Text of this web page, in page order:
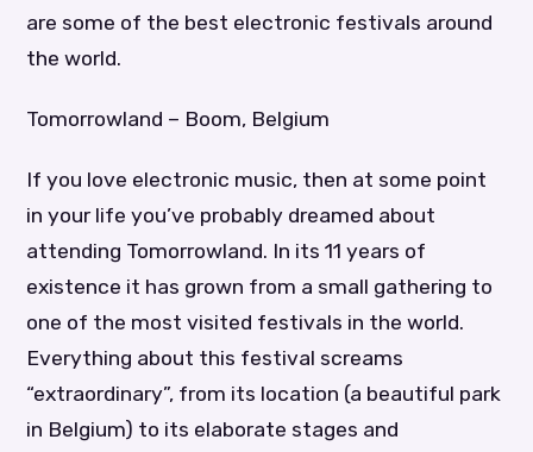
are some of the best electronic festivals around
the world.
Tomorrowland – Boom, Belgium
If you love electronic music, then at some point
in your life you’ve probably dreamed about
attending Tomorrowland. In its 11 years of
existence it has grown from a small gathering to
one of the most visited festivals in the world.
Everything about this festival screams
“extraordinary”, from its location (a beautiful park
in Belgium) to its elaborate stages and